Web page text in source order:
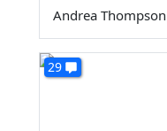
Andrea Thompson
29